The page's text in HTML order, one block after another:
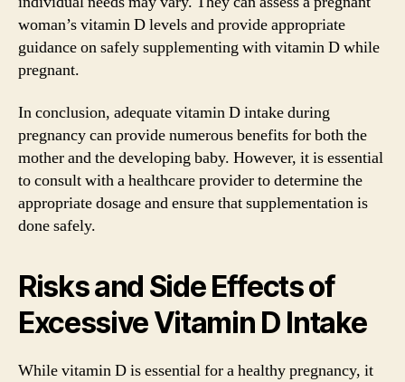
woman’s vitamin D levels and provide appropriate
guidance on safely supplementing with vitamin D while
pregnant.
In conclusion, adequate vitamin D intake during
pregnancy can provide numerous benefits for both the
mother and the developing baby. However, it is essential
to consult with a healthcare provider to determine the
appropriate dosage and ensure that supplementation is
done safely.
Risks and Side Effects of
Excessive Vitamin D Intake
While vitamin D is essential for a healthy pregnancy, it